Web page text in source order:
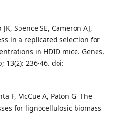
Spence SE, Cameron AJ,
in a replicated selection for
in HDID mice. Genes,
13(2): 236-46. doi:
F, McCue A, Paton G. The
for lignocellulosic biomass